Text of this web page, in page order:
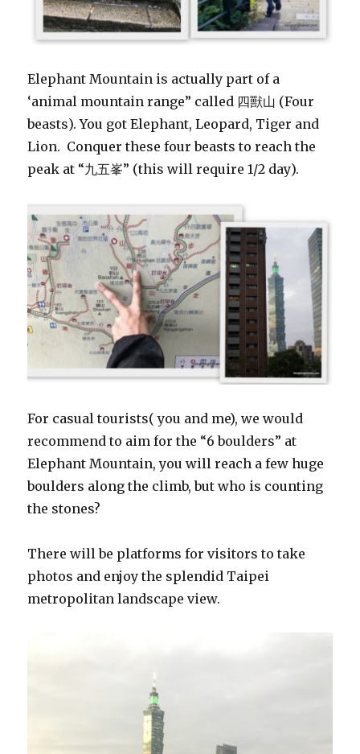
Elephant Mountain is actually part of a
‘animal mountain range” called 四獸山 (Four
beasts). You got Elephant, Leopard, Tiger and
Lion. Conquer these four beasts to reach the
peak at “九五峯” (this will require 1/2 day).
For casual tourists( you and me), we would
recommend to aim for the “6 boulders” at
Elephant Mountain, you will reach a few huge
boulders along the climb, but who is counting
the stones?
There will be platforms for visitors to take
photos and enjoy the splendid Taipei
metropolitan landscape view.